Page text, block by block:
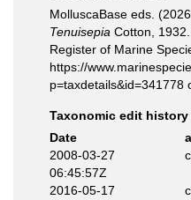
MolluscaBase eds.
Tenuisepia Cotton,
Register of Marine
https://
p=taxdetails&id=341778
Taxonomic edit history
Date
2008-03-27
06:45:57Z
2016-05-17